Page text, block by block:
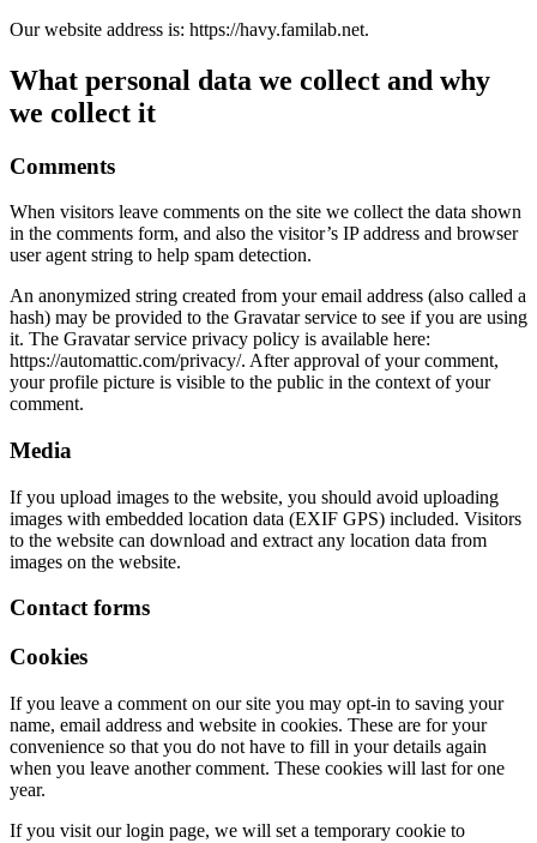
Our website address is: https://havy.familab.net.
What personal data we collect and why
we collect it
Comments
When visitors leave comments on the site we collect the data shown
in the comments form, and also the visitor’s IP address and browser
user agent string to help spam detection.
An anonymized string created from your email address (also called a
hash) may be provided to the Gravatar service to see if you are using
it. The Gravatar service privacy policy is available here:
https://automattic.com/privacy/. After approval of your comment,
your profile picture is visible to the public in the context of your
comment.
Media
If you upload images to the website, you should avoid uploading
images with embedded location data (EXIF GPS) included. Visitors
to the website can download and extract any location data from
images on the website.
Contact forms
Cookies
If you leave a comment on our site you may opt-in to saving your
name, email address and website in cookies. These are for your
convenience so that you do not have to fill in your details again
when you leave another comment. These cookies will last for one
year.
If you visit our login page, we will set a temporary cookie to